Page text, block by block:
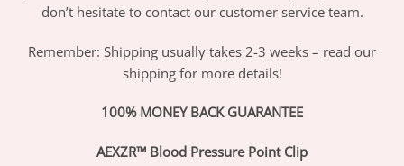
don’t hesitate to contact our customer service team.
Remember: Shipping usually takes 2-3 weeks – read our
shipping for more details!
100% MONEY BACK GUARANTEE
AEXZR™ Blood Pressure Point Clip